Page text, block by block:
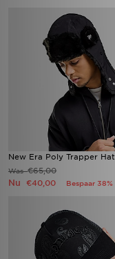
New Era Poly Trapper Hat
Was€65,00
Nu €40,00 Bespaar 38%